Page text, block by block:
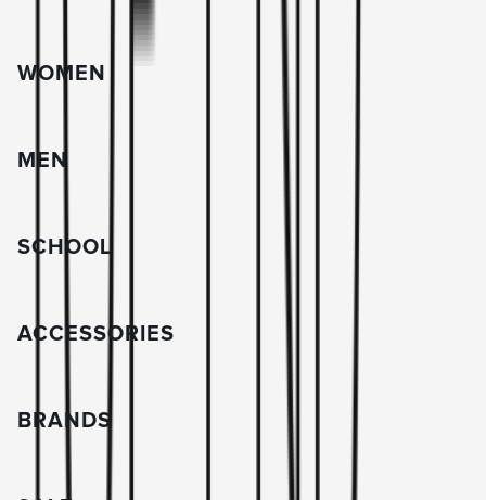
WOMEN
MEN
SCHOOL
ACCESSORIES
BRANDS